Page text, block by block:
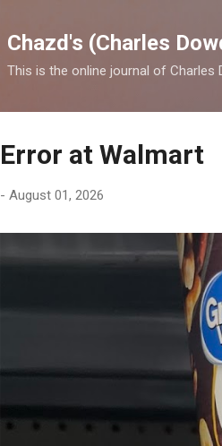
Chazd's (Charles
This is the online journal of Charles
Error at Walmart
- August 01, 2026